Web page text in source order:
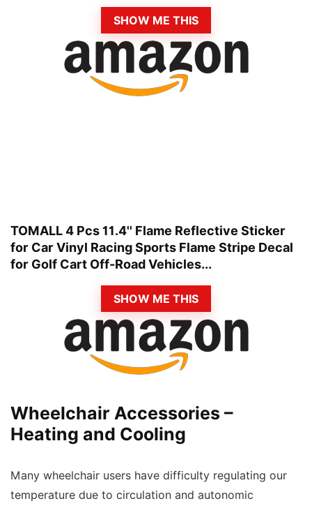
SHOW ME THIS
TOMALL 4 Pcs 11.4'' Flame Reflective Sticker
for Car Vinyl Racing Sports Flame Stripe Decal
for Golf Cart Off-Road Vehicles...
SHOW ME THIS
Wheelchair Accessories –
Heating and Cooling
Many wheelchair users have difficulty regulating our
temperature due to circulation and autonomic